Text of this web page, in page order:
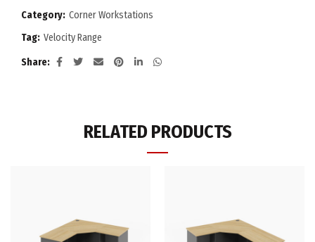
Category: Corner Workstations
Tag: Velocity Range
Share
RELATED PRODUCTS